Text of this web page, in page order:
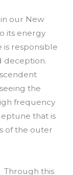
our New
its energy
is responsible
deception.
the
frequency
that is
of the outer
Through this